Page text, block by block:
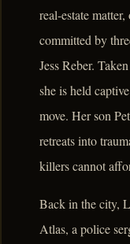
real-estate
committed by
Jess Reber.
she is held
move. Her son
retreats into
killers cannot
Back in the city,
Atlas, a police